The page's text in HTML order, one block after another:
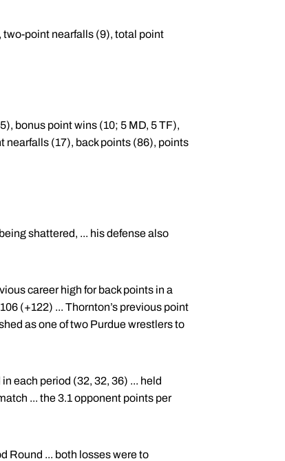
two-point nearfalls (9), total point
bonus point wins (10; 5 MD, 5 TF),
nearfalls (17), back points (86), points
shattered, ... his defense also
career high for back points in a
(+122) ... Thornton’s previous point
as one of two Purdue wrestlers to
each period (32, 32, 36) ... held
... the 3.1 opponent points per
Round ... both losses were to